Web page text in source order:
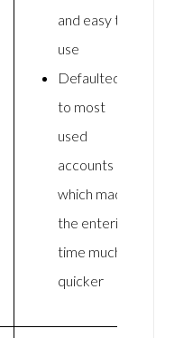
and easy to
use
Defaulted
to most
used
accounts
which made
the entering
time much
quicker